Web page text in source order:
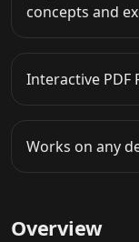
concepts and
Interactive PDF
Works on any
Overview